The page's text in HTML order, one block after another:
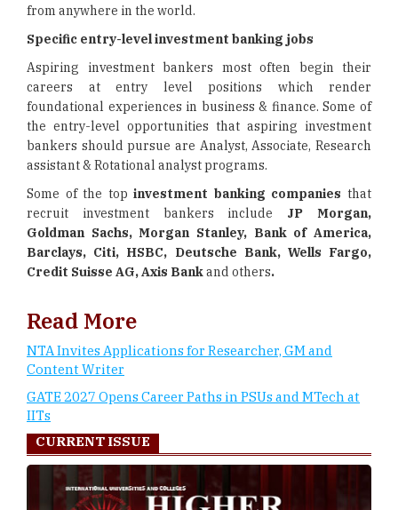
from anywhere in the world.
Specific entry-level investment banking jobs
Aspiring investment bankers most often begin their
careers at entry level positions which render
foundational experiences in business & finance. Some of
the entry-level opportunities that aspiring investment
bankers should pursue are Analyst, Associate, Research
assistant & Rotational analyst programs.
Some of the top investment banking companies that
recruit investment bankers include JP Morgan,
Goldman Sachs, Morgan Stanley, Bank of America,
Barclays, Citi, HSBC, Deutsche Bank, Wells Fargo,
Credit Suisse AG, Axis Bankand others.
Read More
NTA Invites Applications for Researcher, GM and
Content Writer
GATE 2027 Opens Career Paths in PSUs and MTech at
IITs
CURRENT ISSUE